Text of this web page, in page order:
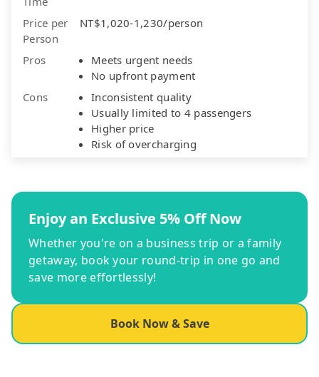
Price per
Person
NT$1,020-1,230/person
Pros
Meets urgent needs
No upfront payment
Cons
Inconsistent quality
Usually limited to 4 passengers
Higher price
Risk of overcharging
Enjoy an Exclusive 5% Off Now
Whether you're on a business trip or a family
getaway, book your round-trip in one go and
save more effortlessly!
Book Now & Save